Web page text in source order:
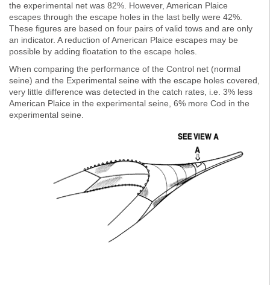
the experimental net was 82%. However, American Plaice
escapes through the escape holes in the last belly were 42%.
These figures are based on four pairs of valid tows and are only
an indicator. A reduction of American Plaice escapes may be
possible by adding floatation to the escape holes.
When comparing the performance of the Control net (normal
seine) and the Experimental seine with the escape holes covered,
very little difference was detected in the catch rates, i.e. 3% less
American Plaice in the experimental seine, 6% more Cod in the
experimental seine.